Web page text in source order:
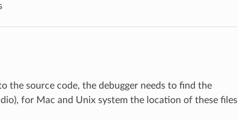
the source code, the debugger needs to find the
for Mac and Unix system the location of these files